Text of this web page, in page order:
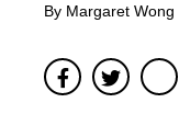
By Margaret Wong
FacebookTwitter